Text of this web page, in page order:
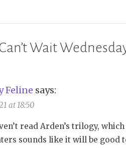
Wait
Feline says:
at 18:50
read Arden’s trilogy,
sounds like it will be good